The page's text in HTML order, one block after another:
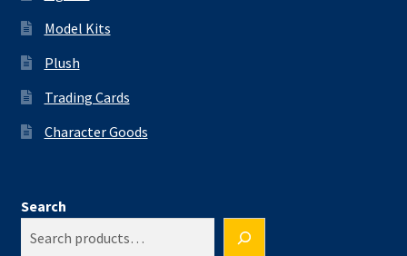
Model Kits
Plush
Trading Cards
Character Goods
Search